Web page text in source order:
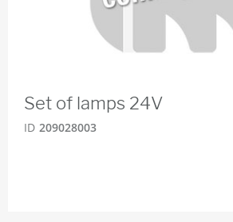
Set of lamps 24V
ID 209028003